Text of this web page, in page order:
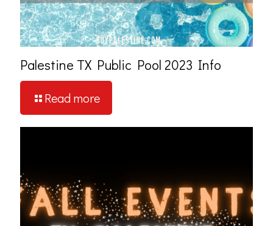
Palestine TX Public Pool 2023 Info
Read more